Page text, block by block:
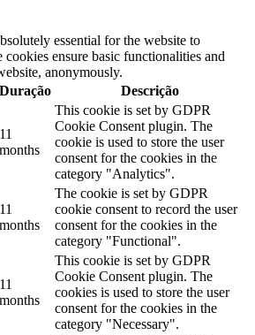
essential for the website to
ensure basic functionalities and
anonymously.
Duração Descrição
11
months
This cookie is set by GDPR
Cookie Consent plugin. The
cookie is used to store the user
consent for the cookies in the
category "Analytics".
11
months
The cookie is set by GDPR
cookie consent to record the user
consent for the cookies in the
category "Functional".
11
months
This cookie is set by GDPR
Cookie Consent plugin. The
cookies is used to store the user
consent for the cookies in the
category "Necessary".